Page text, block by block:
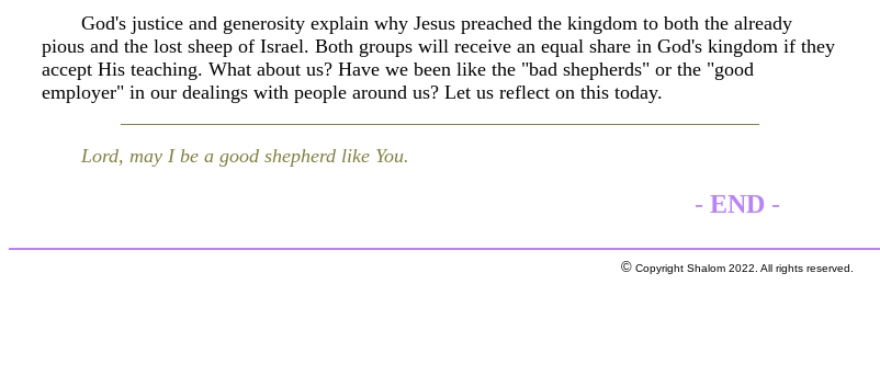
God's justice and generosity explain why Jesus preached the kingdom to both the already
pious and the lost sheep of Israel. Both groups will receive an equal share in God's kingdom if they
accept His teaching. What about us? Have we been like the "bad shepherds" or the "good
employer" in our dealings with people around us? Let us reflect on this today.
Lord, may I be a good shepherd like You.
- END -
© Copyright Shalom 2022. All rights reserved.